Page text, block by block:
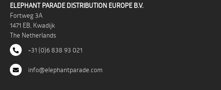
ELEPHANT PARADE DISTRIBUTION EUROPE B.V.
Fortweg 3A
1471 EB, Kwadijk
The Netherlands
+31 (0)6 838 93 021
info@elephantparade.com